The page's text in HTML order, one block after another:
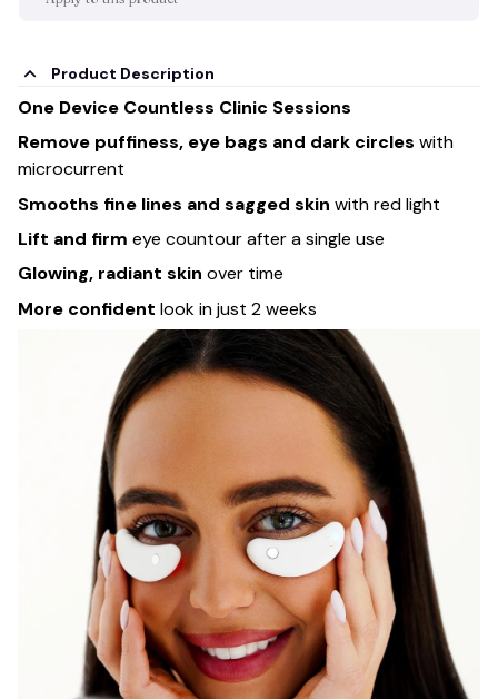
Product Description
One Device Countless Clinic Sessions
Remove puffiness, eye bags and dark circles with
microcurrent
Smooths fine lines and sagged skin with red light
Lift and firm eye countour after a single use
Glowing, radiant skin over time
More confident look in just 2 weeks